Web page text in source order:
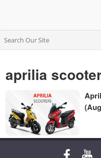
aprilia